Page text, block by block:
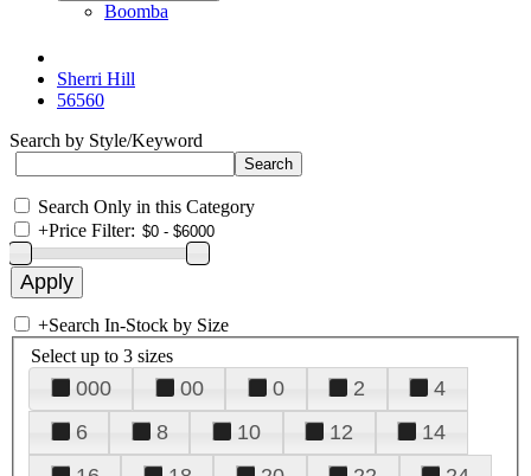
Boomba
Sherri Hill
56560
Search by Style/Keyword
Search Only in this Category
+Price Filter:
+Search In-Stock by Size
Select up to 3 sizes
000 00 0 2
4
6
8 10 12
14